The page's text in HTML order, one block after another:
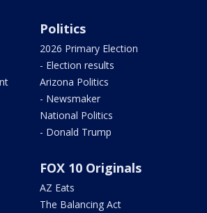
Politics
2026 Primary Election
- Election results
Arizona Politics
- Newsmaker
National Politics
- Donald Trump
FOX 10 Originals
AZ Eats
The Balancing Act